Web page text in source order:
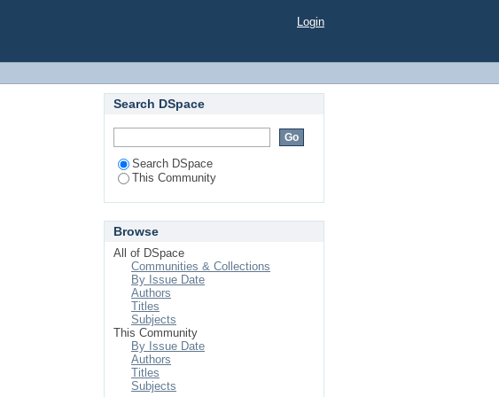
Login
Search DSpace
Search DSpace
This Community
Browse
All of DSpace
Communities & Collections
By Issue Date
Authors
Titles
Subjects
This Community
By Issue Date
Authors
Titles
Subjects